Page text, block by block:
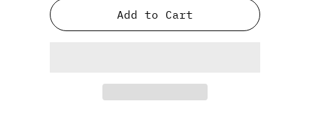
Add to Cart